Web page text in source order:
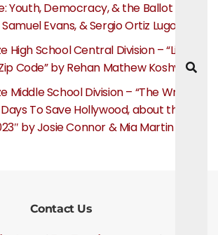
Youth, Democracy, & the Ballot Box”
Evans, & Sergio Ortiz Lugo
High School Central Division – “Life,
Code” by Rehan Mathew Koshy
Middle School Division – “The Writer’s
To Save Hollywood, about the
by Josie Connor & Mia Martin
Contact Us